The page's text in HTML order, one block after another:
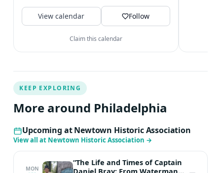
both Newtown borough and
township.
View calendar Follow
Claim this calendar
KEEP EXPLORING
More around Philadelphia
Upcoming at Newtown Historic Association
View all at Newtown Historic Association →
MON
“The Life and Times of Captain
Daniel Bray: From Waterman